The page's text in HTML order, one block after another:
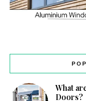
What
Doors?